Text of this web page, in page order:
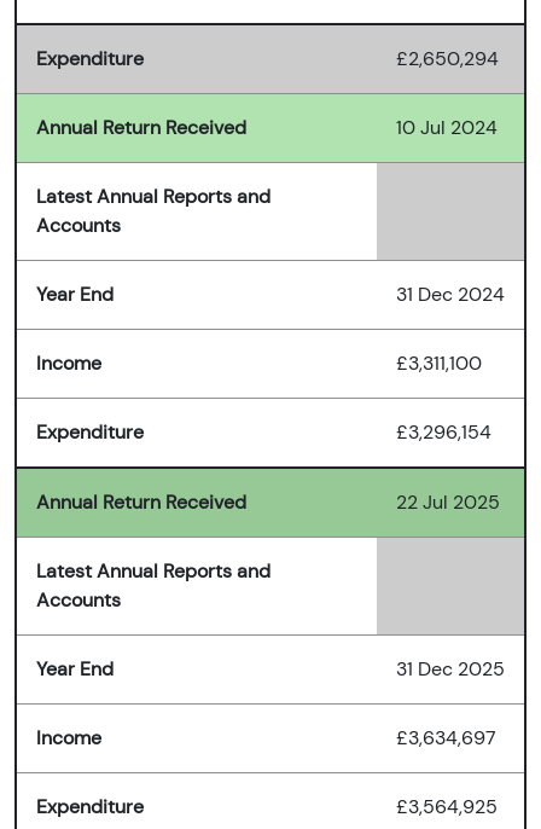
Expenditure £2,650,294
Annual Return Received 10 Jul 2024
Latest Annual Reports and
Accounts
Year End 31 Dec 2024
Income £3,311,100
Expenditure £3,296,154
Annual Return Received 22 Jul 2025
Latest Annual Reports and
Accounts
Year End 31 Dec 2025
Income £3,634,697
Expenditure £3,564,925